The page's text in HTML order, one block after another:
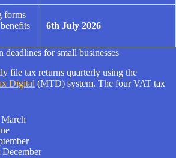
forms
6th July 2026
deadlines for small businesses
file tax returns quarterly using the
Digital (MTD) system. The four VAT tax
March
December